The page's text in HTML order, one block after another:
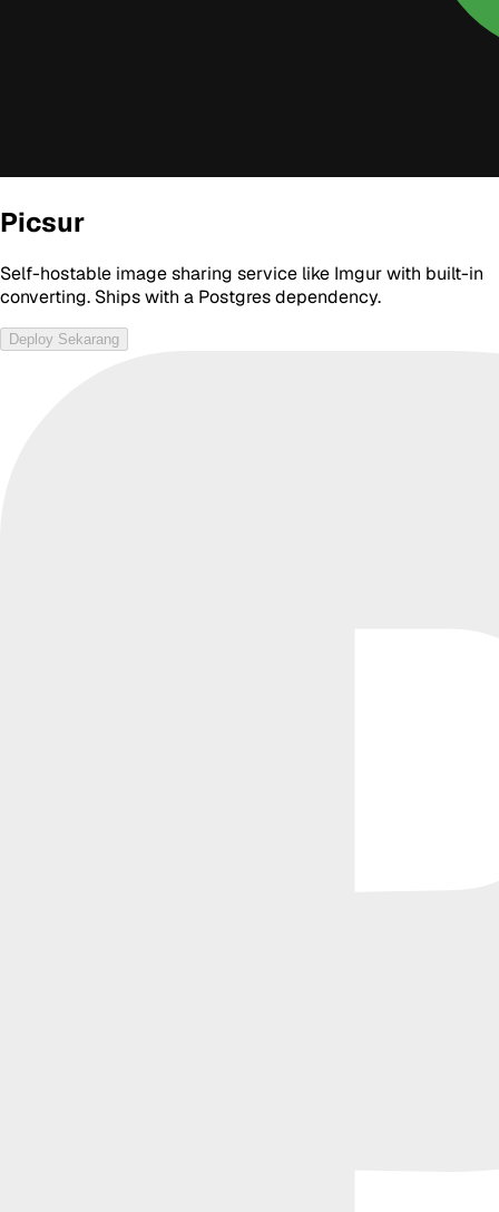
Picsur
Self-hostable image sharing service like Imgur with built-in
converting. Ships with a Postgres dependency.
Deploy Sekarang